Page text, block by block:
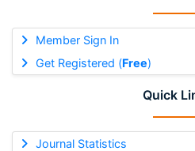
Member Sign In
Get Registered (Free)
Quick
Journal Statistics